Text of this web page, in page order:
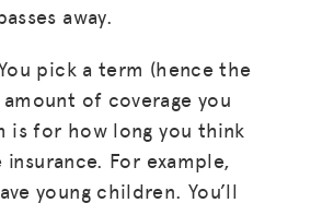
away.
pick a term (hence the
of coverage you
is for how long you think
For example,
young children. You’ll